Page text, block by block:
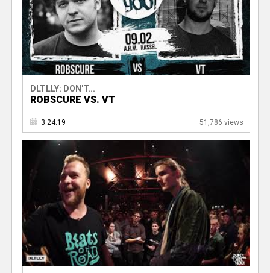
DLTLLY: DON'T...
ROBSCURE VS. VT
3.24.19 51,786 views